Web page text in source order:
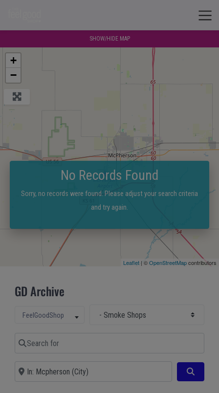
GD Archive
Select search type
FeelGoodShop
Search for
Near
SHOW/HIDE MAP
+
−
Leaflet | ©OpenStreetMapcontributors
No Records Found
Sorry, no records were found. Please adjust your search criteria
and try again.